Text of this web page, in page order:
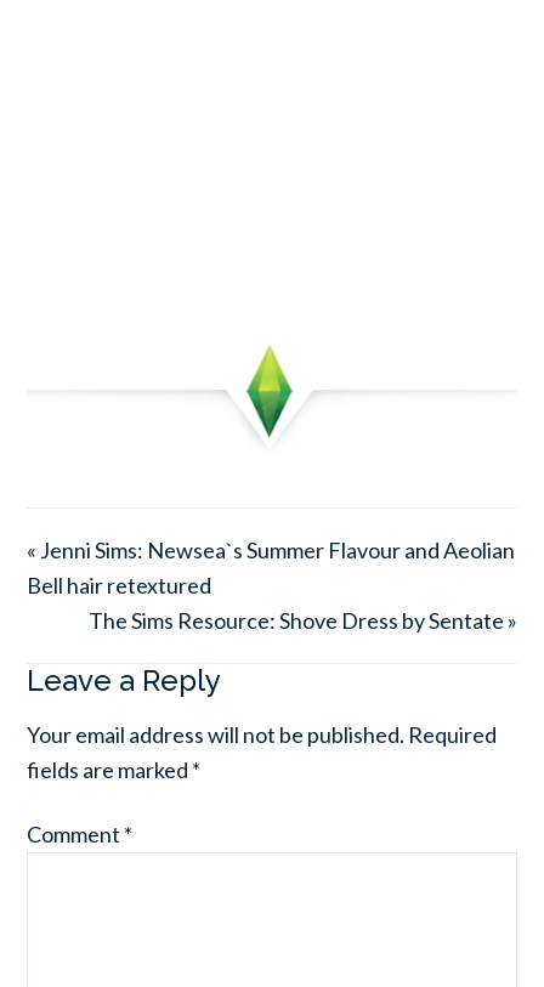
« Jenni Sims: Newsea`s Summer Flavour and Aeolian
Bell hair retextured
The Sims Resource: Shove Dress by Sentate »
Leave a Reply
Your email address will not be published. Required
fields are marked *
Comment *